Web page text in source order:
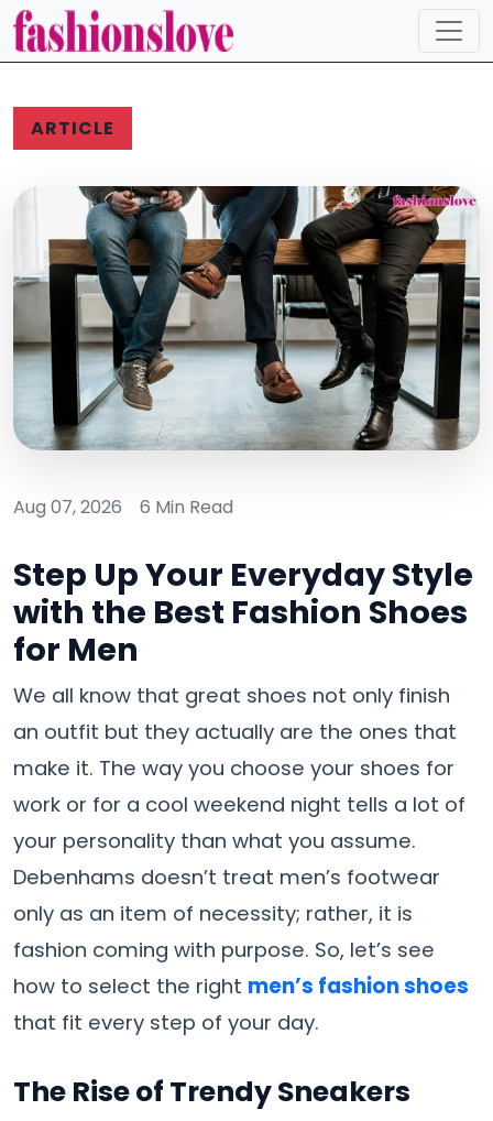
ARTICLE
Aug 07, 2026 6 Min Read
Step Up Your Everyday Style
with the Best Fashion Shoes
for Men
We​‍​‌‍​‍‌​‍​‌‍​‍‌ all know that great shoes not only finish
an outfit but they actually are the ones that
make it. The way you choose your shoes for
work or for a cool weekend night tells a lot of
your personality than what you assume.
Debenhams doesn’t treat men’s footwear
only as an item of necessity; rather, it is
fashion coming with purpose. So, let’s see
how to select the right men’s fashion shoes
that fit every step of your day.
The Rise of Trendy Sneakers